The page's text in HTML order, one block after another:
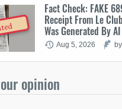
Fact Check: FAKE
Receipt From Le
Was Generated By AI
Aug 5, 2026
opinion